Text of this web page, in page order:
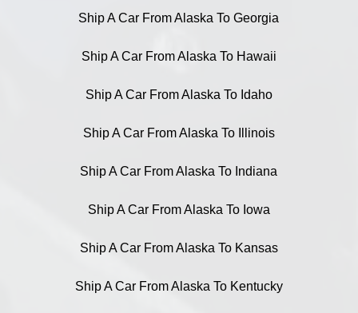
Ship A Car From Alaska To Georgia
Ship A Car From Alaska To Hawaii
Ship A Car From Alaska To Idaho
Ship A Car From Alaska To Illinois
Ship A Car From Alaska To Indiana
Ship A Car From Alaska To Iowa
Ship A Car From Alaska To Kansas
Ship A Car From Alaska To Kentucky